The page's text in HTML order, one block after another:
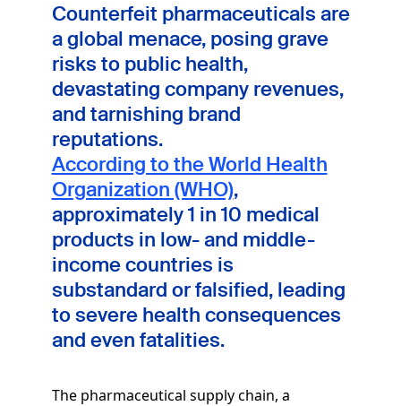
Counterfeit pharmaceuticals are
a global menace, posing grave
risks to public health,
devastating company revenues,
and tarnishing brand
reputations.
According to the World Health
Organization (WHO),
approximately 1 in 10 medical
products in low- and middle-
income countries is
substandard or falsified, leading
to severe health consequences
and even fatalities.
The pharmaceutical supply chain, a